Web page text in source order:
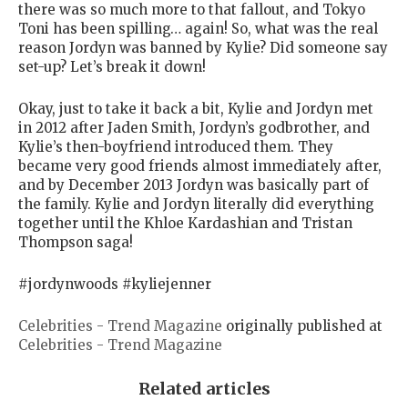
there was so much more to that fallout, and Tokyo
Toni has been spilling… again! So, what was the real
reason Jordyn was banned by Kylie? Did someone say
set-up? Let’s break it down!
Okay, just to take it back a bit, Kylie and Jordyn met
in 2012 after Jaden Smith, Jordyn’s godbrother, and
Kylie’s then-boyfriend introduced them. They
became very good friends almost immediately after,
and by December 2013 Jordyn was basically part of
the family. Kylie and Jordyn literally did everything
together until the Khloe Kardashian and Tristan
Thompson saga!
#jordynwoods #kyliejenner
Celebrities - Trend Magazine originally published at
Celebrities - Trend Magazine
Related articles